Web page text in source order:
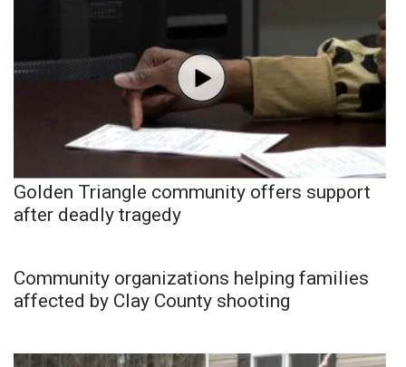
Golden Triangle community offers support
after deadly tragedy
Community organizations helping families
affected by Clay County shooting